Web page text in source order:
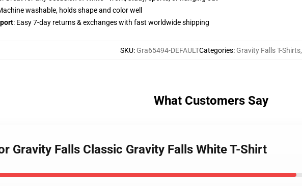
washable, holds shape and color well
: Easy 7-day returns & exchanges with fast worldwide shipping
SKU: Gra65494-DEFAULTCategories: Gravity Falls T-Shirts,
What Customers Say
Gravity Falls Classic Gravity Falls White T-Shirt